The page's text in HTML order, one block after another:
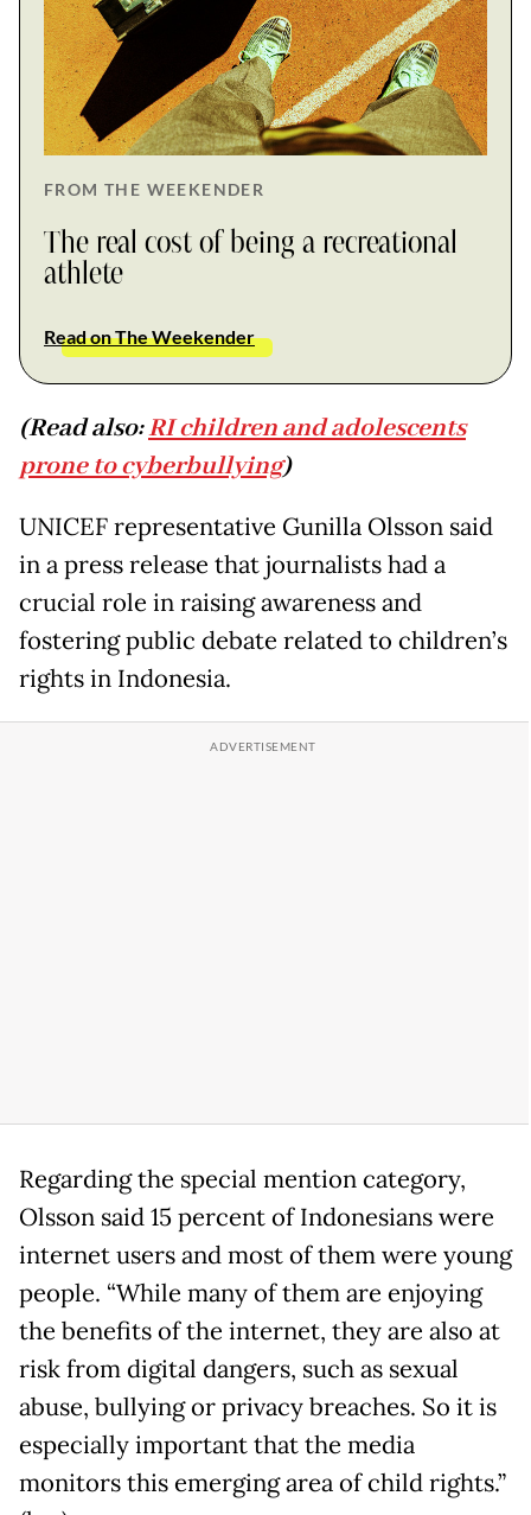
FROM THE WEEKENDER
The real cost of being a recreational
athlete
Read on The Weekender
(Read also:RI children and adolescents
prone to cyberbullying)
UNICEF representative Gunilla Olsson said
in a press release that journalists had a
crucial role in raising awareness and
fostering public debate related to children’s
rights in Indonesia.
Regarding the special mention category,
Olsson said 15 percent of Indonesians were
internet users and most of them were young
people. “While many of them are enjoying
the benefits of the internet, they are also at
risk from digital dangers, such as sexual
abuse, bullying or privacy breaches. So it is
especially important that the media
monitors this emerging area of child rights.”